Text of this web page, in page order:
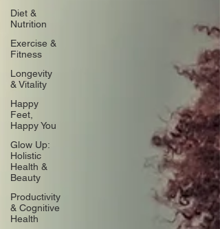
Diet &
Nutrition
Exercise &
Fitness
Longevity
& Vitality
Happy
Feet,
Happy You
Glow Up:
Holistic
Health &
Beauty
Productivity
& Cognitive
Health